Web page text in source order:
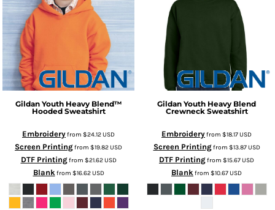
Gildan Youth Heavy Blend™
Hooded Sweatshirt
Embroideryfrom $24.12USD
Screen Printingfrom $19.82USD
DTF Printingfrom $21.62USD
Blankfrom $16.62USD
Gildan Youth Heavy Blend
Crewneck Sweatshirt
Embroideryfrom $18.17USD
Screen Printingfrom $13.87USD
DTF Printingfrom $15.67USD
Blankfrom $10.67USD